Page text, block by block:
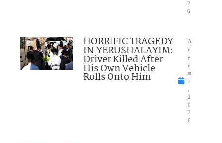
2
6
HORRIFIC TRAGEDY
IN YERUSHALAYIM:
Driver Killed After
His Own Vehicle
Rolls Onto Him
A
u
g
u
st
7
,
2
0
2
6